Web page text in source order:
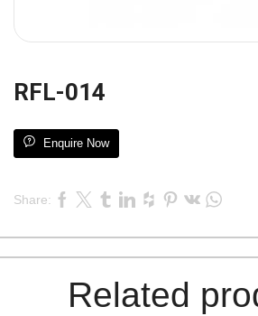
RFL-014
Enquire Now
Share:
Related